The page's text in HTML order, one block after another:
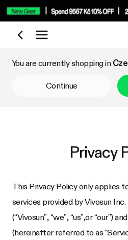
Shop by Category
You are currently shopping in
Continue
Privacy
This Privacy Policy only applies
services provided by Vivosun
(“Vivosun”, “we”, “us”,or “our”)
(hereinafter referred to as